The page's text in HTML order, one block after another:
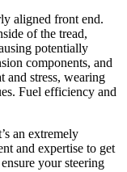
aligned front end.
of the tread,
potentially
components, and
and stress, wearing
Fuel efficiency and
an extremely
and expertise to get
your steering